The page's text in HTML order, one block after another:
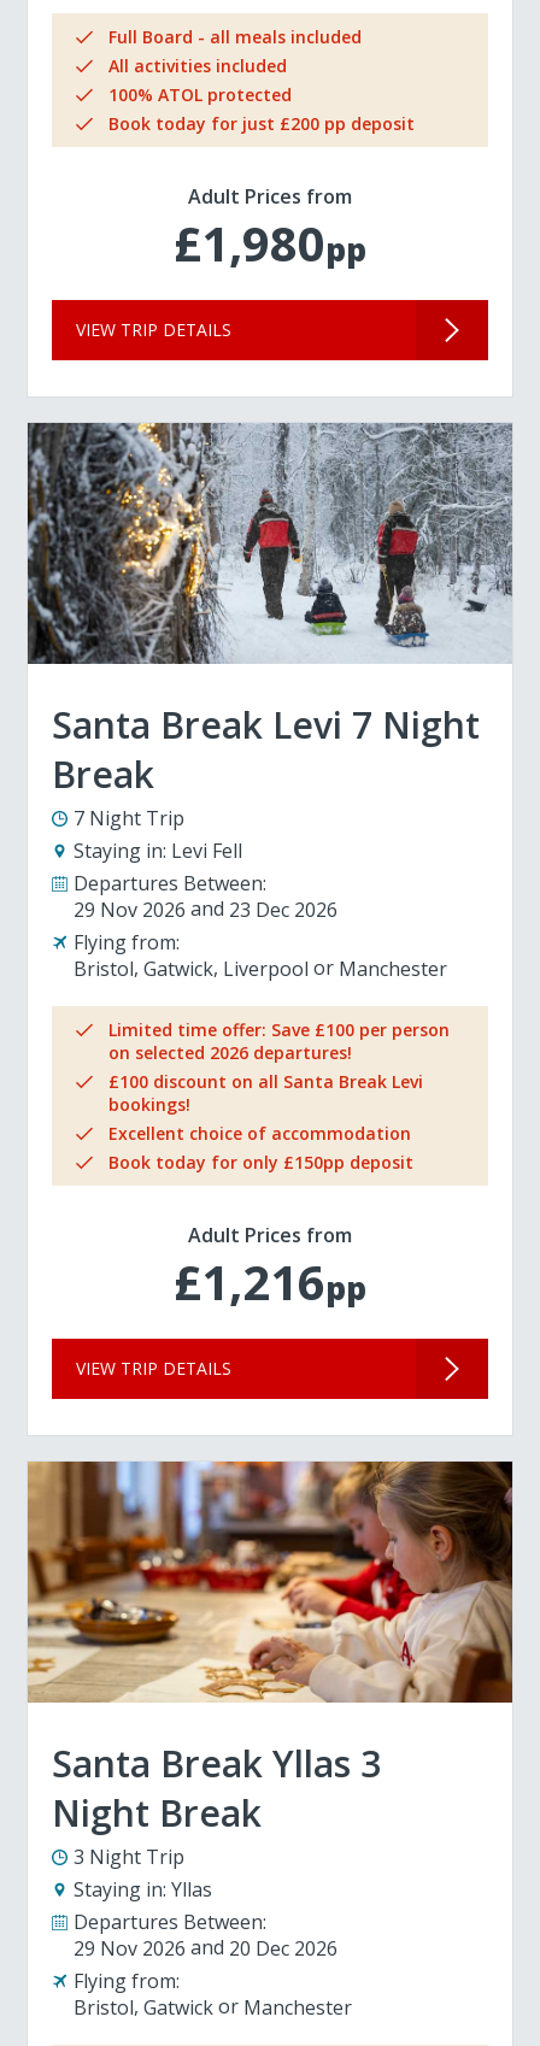
Full Board - all meals included
All activities included
100% ATOL protected
Book today for just £200 pp deposit
Adult Prices from
£1,980pp
VIEW TRIP DETAILS
Santa Break Levi 7 Night
Break
7 Night Trip
Staying in: Levi Fell
Departures Between:
29 Nov 2026
23 Dec 2026
Flying from:
Bristol Gatwick Liverpool Manchester
Limited time offer: Save £100 per person
on selected 2026 departures!
£100 discount on all Santa Break Levi
bookings!
Excellent choice of accommodation
Book today for only £150pp deposit
Adult Prices from
£1,216pp
VIEW TRIP DETAILS
Santa Break Yllas 3
Night Break
3 Night Trip
Staying in: Yllas
Departures Between:
29 Nov 2026
20 Dec 2026
Flying from:
Bristol Gatwick Manchester